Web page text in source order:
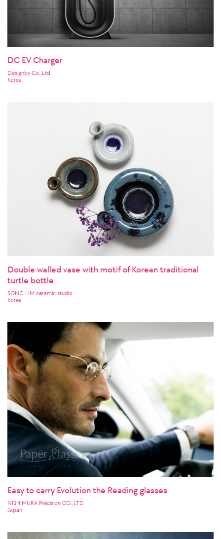
DC EV Charger
Designby Co.,Ltd.
Korea
Double walled vase with motif of Korean traditional
turtle bottle
SONG LIM ceramic studio
Korea
Easy to carry Evolution the Reading glasses
NISHIMURA Precision CO.,LTD
Japan